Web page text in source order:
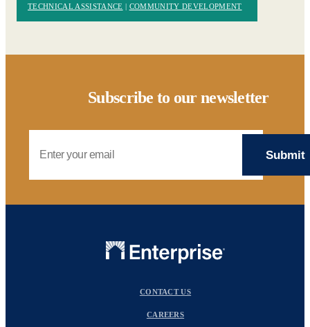
TECHNICAL ASSISTANCE | COMMUNITY DEVELOPMENT
Subscribe to our newsletter
CONTACT US
CAREERS